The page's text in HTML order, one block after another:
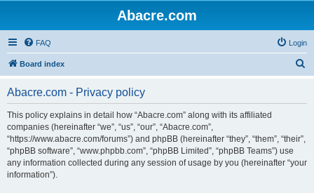
Abacre.com
FAQ Login
Board index
Abacre.com - Privacy policy
This policy explains in detail how “Abacre.com” along with its affiliated
companies (hereinafter “we”, “us”, “our”, “Abacre.com”,
“https://www.abacre.com/forums”) and phpBB (hereinafter “they”, “them”, “their”,
“phpBB software”, “www.phpbb.com”, “phpBB Limited”, “phpBB Teams”) use
any information collected during any session of usage by you (hereinafter “your
information”).